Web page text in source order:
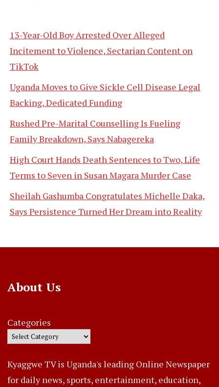
13-Year-Old Boy Arrested Over Alleged
Incitement to Violence, Sectarian Content on
TikTok
Uganda Moves to Give Sickle Cell Disease Legal
Backing, Dedicated Funding
Rushed Pre-Marital Counselling Is Fueling
Family Breakdown, Says Nabagereka
High Court Hands Death Sentences to Two, Life
Terms to Seven in Susan Magara Murder Case
Sheilah Gashumba Congratulates Michelle Daka,
Says Persistence Turned Her Dream into Reality
About Us
Categories
Kyaggwe TV is Uganda's leading Online Newspaper
for daily news, sports, entertainment, education,